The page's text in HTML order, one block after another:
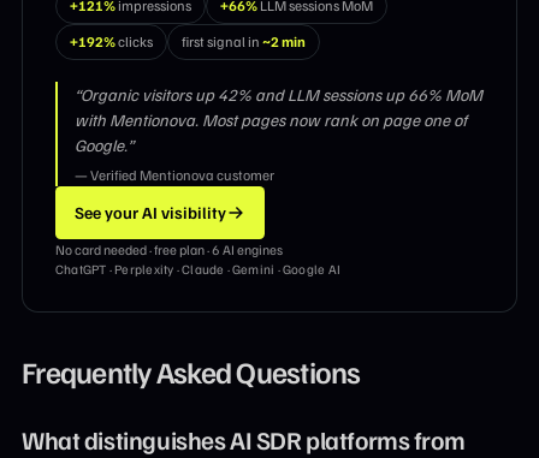
+121%impressions +66% LLM sessions MoM
+192%clicks first signal in ~2 min
“Organic visitors up 42% and LLM sessions up 66% MoM
with Mentionova. Most pages now rank on page one of
Google.”
— Verified Mentionova customer
See your AI visibility
No card needed · free plan · 6 AI engines
ChatGPT · Perplexity · Claude · Gemini · Google AI
Frequently Asked Questions
What distinguishes AI SDR platforms from